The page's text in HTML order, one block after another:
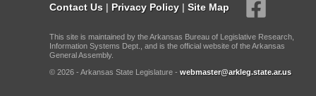
Contact Us | Privacy Policy | Site Map
This site is maintained by the Arkansas Bureau of Legislative Research,
Information Systems Dept., and is the official website of the Arkansas
General Assembly.
© 2026 - Arkansas State Legislature - webmaster@arkleg.state.ar.us